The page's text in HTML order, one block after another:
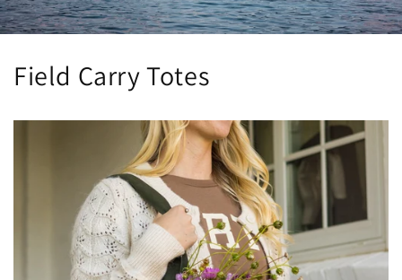
Field Carry Totes